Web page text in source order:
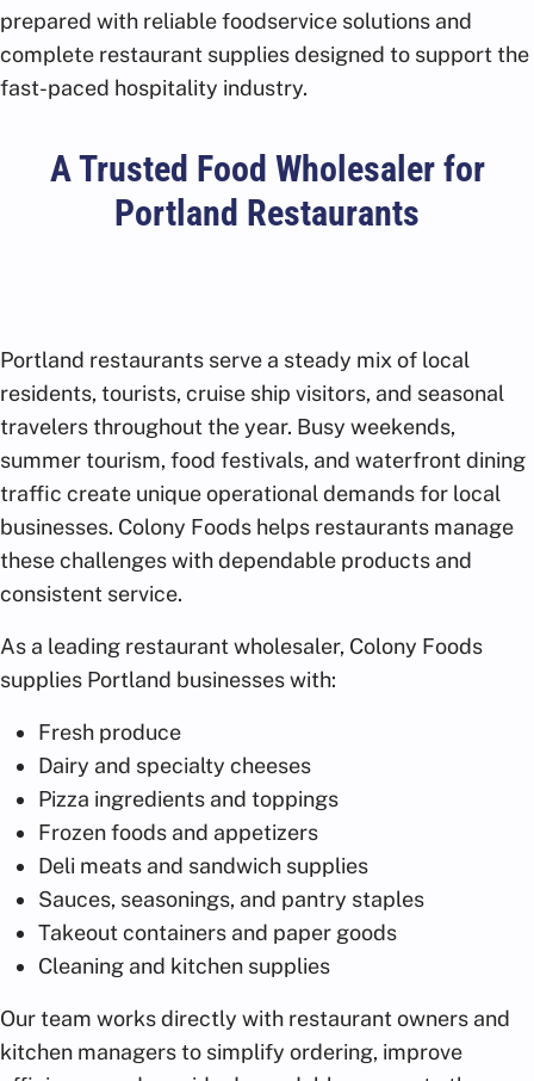
prepared with reliable foodservice solutions and
complete restaurant supplies designed to support the
fast-paced hospitality industry.
A Trusted Food Wholesaler for
Portland Restaurants
Portland restaurants serve a steady mix of local
residents, tourists, cruise ship visitors, and seasonal
travelers throughout the year. Busy weekends,
summer tourism, food festivals, and waterfront dining
traffic create unique operational demands for local
businesses. Colony Foods helps restaurants manage
these challenges with dependable products and
consistent service.
As a leading restaurant wholesaler, Colony Foods
supplies Portland businesses with:
Fresh produce
Dairy and specialty cheeses
Pizza ingredients and toppings
Frozen foods and appetizers
Deli meats and sandwich supplies
Sauces, seasonings, and pantry staples
Takeout containers and paper goods
Cleaning and kitchen supplies
Our team works directly with restaurant owners and
kitchen managers to simplify ordering, improve